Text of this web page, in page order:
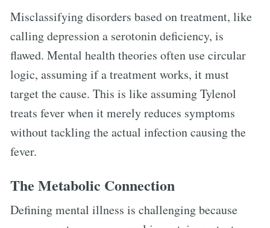
Misclassifying disorders based on treatment, like
calling depression a serotonin deficiency, is
flawed. Mental health theories often use circular
logic, assuming if a treatment works, it must
target the cause. This is like assuming Tylenol
treats fever when it merely reduces symptoms
without tackling the actual infection causing the
fever.
The Metabolic Connection
Defining mental illness is challenging because